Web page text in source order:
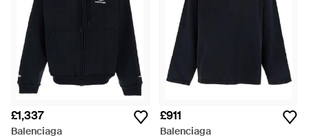
£1,337
Balenciaga
£911
Balenciaga